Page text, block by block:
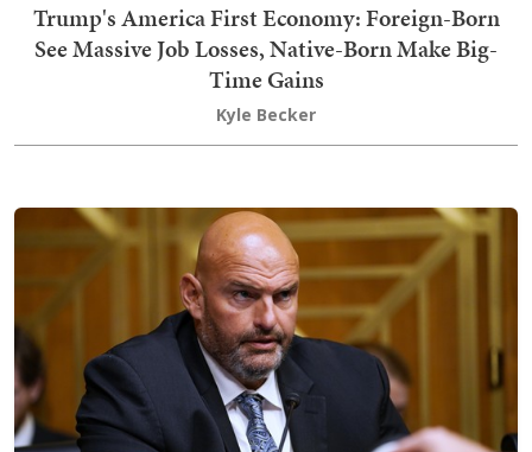
Trump's America First Economy: Foreign-Born
See Massive Job Losses, Native-Born Make Big-
Time Gains
Kyle Becker